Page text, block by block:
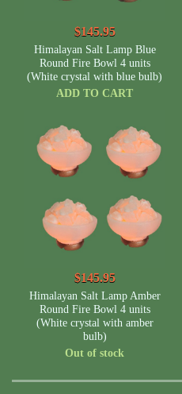
$145.95
Himalayan Salt Lamp Blue
Round Fire Bowl 4 units
(White crystal with blue bulb)
ADD TO CART
$145.95
Himalayan Salt Lamp Amber
Round Fire Bowl 4 units
(White crystal with amber
bulb)
Out of stock